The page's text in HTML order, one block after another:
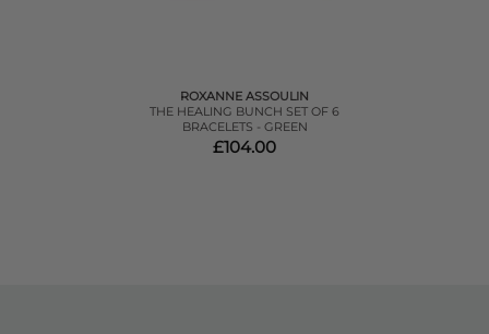
ROXANNE ASSOULIN
THE HEALING BUNCH SET OF 6
BRACELETS - GREEN
£104.00